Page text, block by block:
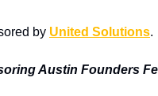
by United Solutions.
Austin Founders